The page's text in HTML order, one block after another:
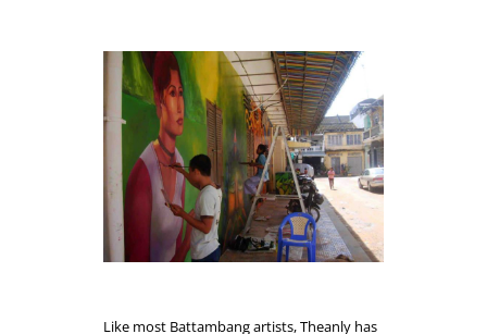
Like most Battambang artists, Theanly has